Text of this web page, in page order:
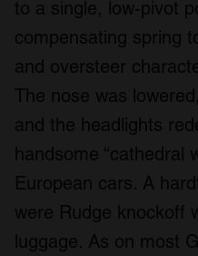
to a single, low-pivot
compensating spring
and oversteer
The nose was
and the headlights
handsome “cathedral
European cars. A
were Rudge knockoff
luggage. As on most